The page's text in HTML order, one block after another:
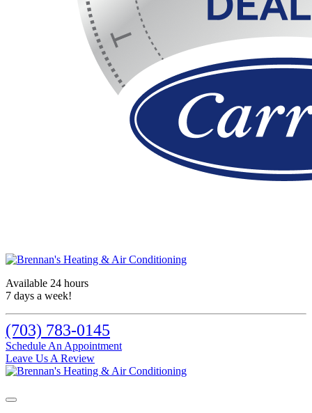
Available 24 hours
7 days a week!
(703) 783-0145
Schedule An Appointment
Leave Us A Review